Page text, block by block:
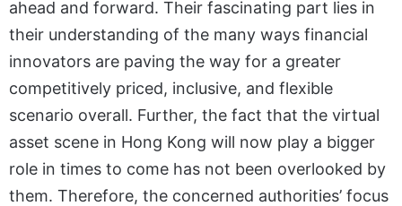
ahead and forward. Their fascinating part lies in
their understanding of the many ways financial
innovators are paving the way for a greater
competitively priced, inclusive, and flexible
scenario overall. Further, the fact that the virtual
asset scene in Hong Kong will now play a bigger
role in times to come has not been overlooked by
them. Therefore, the concerned authorities’ focus